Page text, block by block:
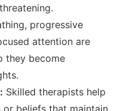
progressive
attention are
they become
Skilled therapists help
or beliefs that maintain